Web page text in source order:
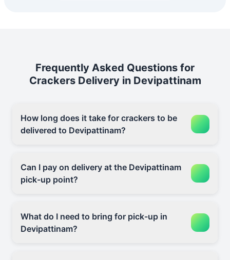
Frequently Asked Questions for
Crackers Delivery in Devipattinam
How long does it take for crackers to be
delivered to Devipattinam?
Can I pay on delivery at the Devipattinam
pick-up point?
What do I need to bring for pick-up in
Devipattinam?